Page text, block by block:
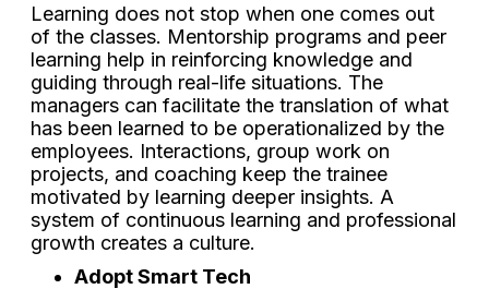
Learning does not stop when one comes out
of the classes. Mentorship programs and peer
learning help in reinforcing knowledge and
guiding through real-life situations. The
managers can facilitate the translation of what
has been learned to be operationalized by the
employees. Interactions, group work on
projects, and coaching keep the trainee
motivated by learning deeper insights. A
system of continuous learning and professional
growth creates a culture.
Adopt Smart Tech